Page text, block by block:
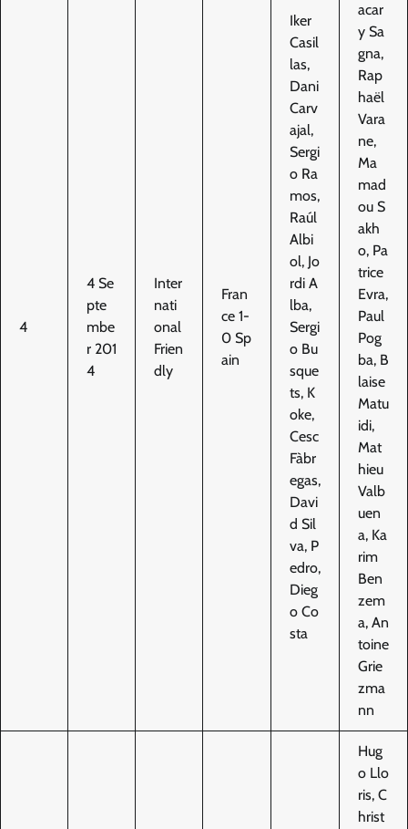
4
4 Se
pte
mbe
r 201
4
Inter
nati
onal
Frien
dly
Fran
ce 1-
0 Sp
ain
Iker
Casil
las,
Dani
Carv
ajal,
Sergi
o Ra
mos,
Raúl
Albi
ol, Jo
rdi A
lba,
Sergi
o Bu
sque
ts, K
oke,
Cesc
Fàbr
egas,
Davi
d Sil
va, P
edro,
Dieg
o Co
sta
acar
y Sa
gna,
Rap
haël
Vara
ne,
Ma
mad
ou S
akh
o, Pa
trice
Evra,
Paul
Pog
ba, B
laise
Matu
idi,
Mat
hieu
Valb
uen
a, Ka
rim
Ben
zem
a, An
toine
Grie
zma
nn
Hug
o Llo
ris, C
hrist